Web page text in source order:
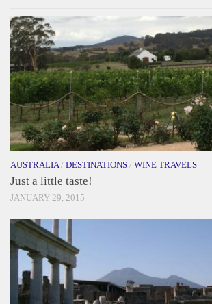
AUSTRALIA / DESTINATIONS / WINE TRAVELS
Just a little taste!
JANUARY 29, 2015